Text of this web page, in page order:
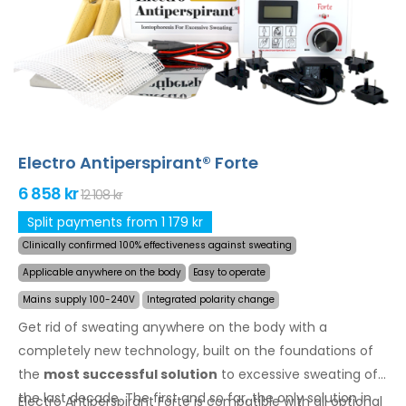
back, buttocks, chest and other body parts can be
treated successfully and for long time. Money back
guarantee in case of dissatisfaction and express
worldwide shipping for free
Electro Antiperspirant® Forte
6 858 kr12 108 kr
Split payments from 1 179 kr
Clinically confirmed 100% effectiveness against sweating
Applicable anywhere on the body
Easy to operate
Mains supply 100-240V
Integrated polarity change
Get rid of sweating anywhere on the body with a
completely new technology, built on the foundations of
the most successful solution to excessive sweating of
the last decade. The first and so far, the only solution in
Electro Antiperspirant Forte is compatible with all optional